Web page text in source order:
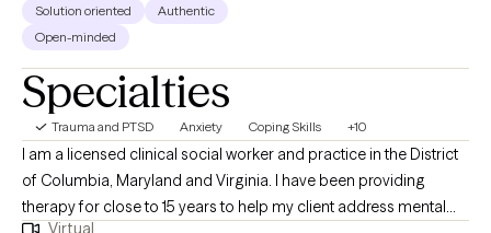
Solution oriented
Authentic
Open-minded
Specialties
Trauma and PTSD Anxiety Coping Skills +10
I am a licensed clinical social worker and practice in the District
of Columbia, Maryland and Virginia. I have been providing
therapy for close to 15 years to help my client address mental
Virtual